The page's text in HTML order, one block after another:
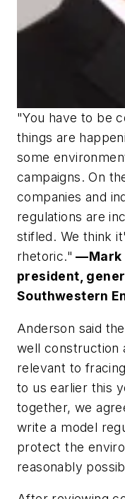
"You have to be
things are
some
campaigns. On
companies and
regulations are
stifled. We think
rhetoric." —Mark
president,
Southwestern
Anderson said
well construction
relevant to
to us earlier this
together, we
write a model
protect the
reasonably